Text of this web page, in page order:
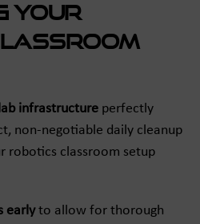
Your
infrastructure perfectly
non-negotiable daily cleanup
robotics classroom setup
earlyto allow for thorough